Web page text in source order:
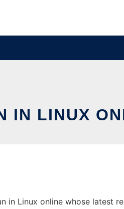
IN LINUX
in Linux online whose latest